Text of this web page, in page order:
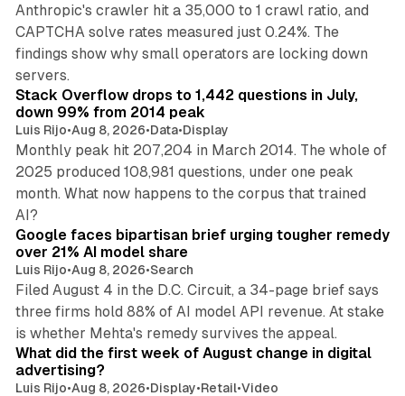
Anthropic's crawler hit a 35,000 to 1 crawl ratio, and
CAPTCHA solve rates measured just 0.24%. The
findings show why small operators are locking down
servers.
12 min read
Stack Overflow drops to 1,442 questions in July,
down 99% from 2014 peak
Luis Rijo•Aug 8, 2026•Data•Display
Monthly peak hit 207,204 in March 2014. The whole of
2025 produced 108,981 questions, under one peak
month. What now happens to the corpus that trained
AI?
Google faces bipartisan brief urging tougher remedy
over 21% AI model share
Luis Rijo•Aug 8, 2026•Search
Filed August 4 in the D.C. Circuit, a 34-page brief says
three firms hold 88% of AI model API revenue. At stake
is whether Mehta's remedy survives the appeal.
What did the first week of August change in digital
advertising?
Luis Rijo•Aug 8, 2026•Display•Retail•Video